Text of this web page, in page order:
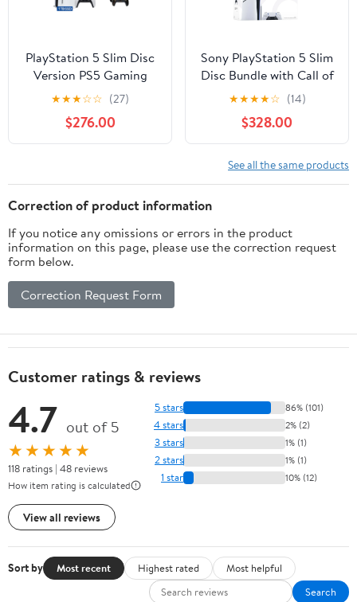
PlayStation 5 Slim Disc
Version PS5 Gaming
Console, AMD Ryzen
Zen 8 Cores CPU 1TB
PCIe Gen 4 NVNe SSD
with Wireless Controller,
Skins - Wukong Ruyi
Jingu Bang - PS5 Disc
Slim
★★★☆☆ (27)
$276.00
Sony PlayStation 5 Slim
Disc Bundle with Call of
Duty Black Ops 7 Game,
MightySkins Code and
Extra Controller -
Volcanic Red
★★★★☆ (14)
$328.00
See all the same products
Correction of product information
If you notice any omissions or errors in the product
information on this page, please use the correction request
form below.
Correction Request Form
Customer ratings & reviews
4.7 out of 5
★★★★★
118 ratings | 48 reviews
How item rating is calculated
View all reviews
5 stars 86% (101)
4 stars 2% (2)
3 stars 1% (1)
2 stars 1% (1)
1 star 10% (12)
Sort by Most recent Highest rated
Most helpful
Search